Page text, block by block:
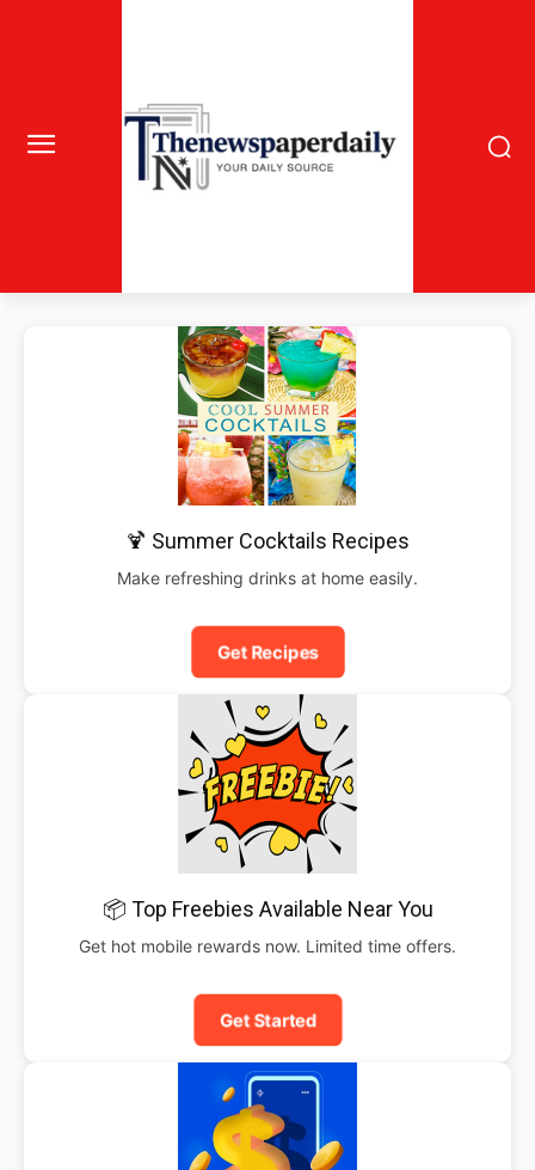
🍹 Summer Cocktails Recipes
Make refreshing drinks at home easily.
Get Recipes
📦 Top Freebies Available Near You
Get hot mobile rewards now. Limited time offers.
Get Started